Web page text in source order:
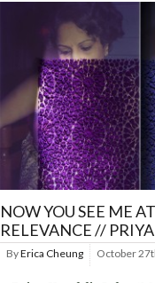
NOW YOU SEE ME
RELEVANCE //
ByErica Cheung October